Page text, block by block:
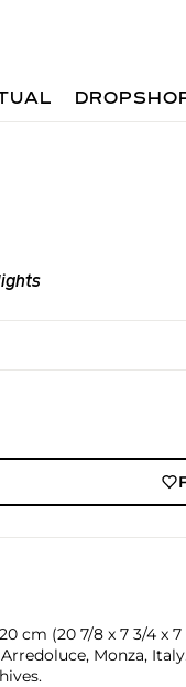
20 cm (20 7/8 x 7 3/4 x
Monza,